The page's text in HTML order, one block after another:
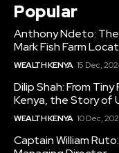
Popular
Anthony Ndeto: The
Mark Fish Farm
WEALTH KENYA 15 Dec,
Dilip Shah: From
Kenya, the Story of
WEALTH KENYA 10 Dec,
Captain William